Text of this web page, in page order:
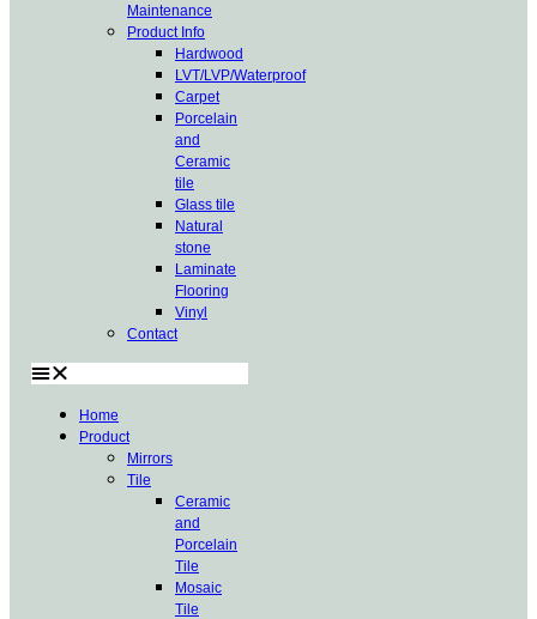
Maintenance
Product Info
Hardwood
LVT/LVP/Waterproof
Carpet
Porcelain
and
Ceramic
tile
Glass tile
Natural
stone
Laminate
Flooring
Vinyl
Contact
Home
Product
Mirrors
Tile
Ceramic
and
Porcelain
Tile
Mosaic
Tile